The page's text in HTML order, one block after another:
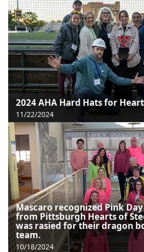
2024 AHA Hard Hats for
11/22/2024
Mascaro recognized Pink
from Pittsburgh Hearts of
was rasied for their dragon
team.
10/18/2024